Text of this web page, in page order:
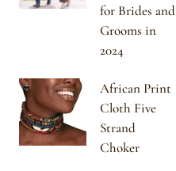
for Brides and
Grooms in
2024
African Print
Cloth Five
Strand
Choker